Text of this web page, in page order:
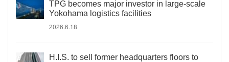
TPG becomes major investor in large-scale
Yokohama logistics facilities
2026.6.18
H.I.S. to sell former headquarters floors to